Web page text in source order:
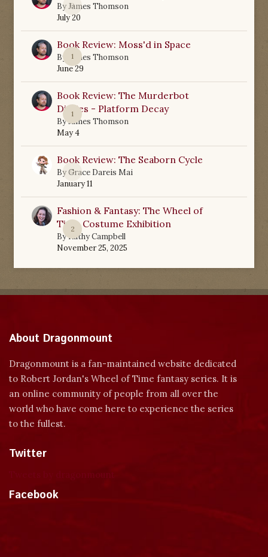
0
ByJames Thomson
July 20
1
Book Review: Moss'd in Space
By
James Thomson
June 29
1
Book Review: The Murderbot
Diaries - Platform Decay
ByJames Thomson
May 4
0
Book Review: The Seaborn Cycle
ByGrace Dareis Mai
January 11
2
Fashion & Fantasy: The Wheel of
Time Costume Exhibition
ByKathy Campbell
November 25, 2025
About Dragonmount
Dragonmount is a fan-maintained website dedicated
to Robert Jordan's Wheel of Time fantasy series. It is
an online community of people from all over the
world who have come here to experience the series
to the fullest.
Twitter
Facebook